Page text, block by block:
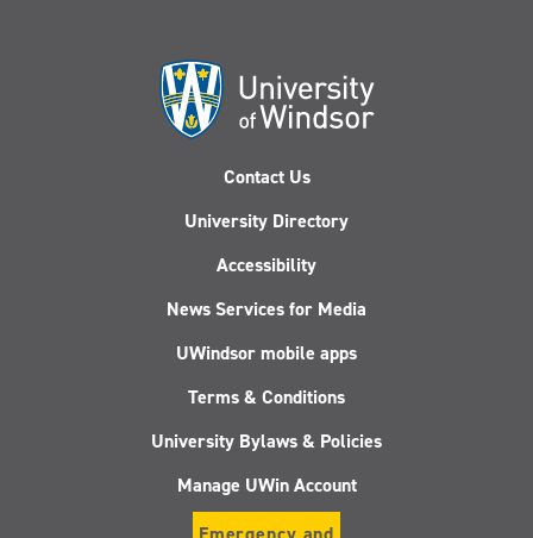
Contact Us
University Directory
Accessibility
News Services for Media
UWindsor mobile apps
Terms & Conditions
University Bylaws & Policies
Manage UWin Account